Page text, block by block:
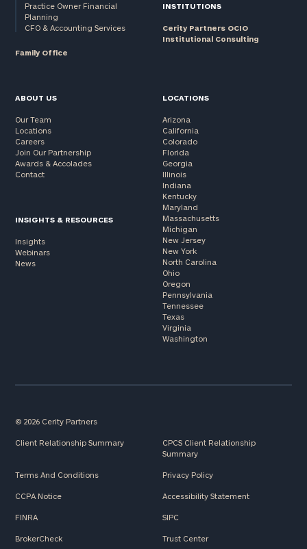
Practice Owner Financial
Planning
CFO & Accounting Services
Family Office
INSTITUTIONS
Cerity Partners OCIO
Institutional Consulting
ABOUT US
Our Team
Locations
Careers
Join Our Partnership
Awards & Accolades
Contact
INSIGHTS & RESOURCES
Insights
Webinars
News
LOCATIONS
Arizona
California
Colorado
Florida
Georgia
Illinois
Indiana
Kentucky
Maryland
Massachusetts
Michigan
New Jersey
New York
North Carolina
Ohio
Oregon
Pennsylvania
Tennessee
Texas
Virginia
Washington
© 2026 Cerity Partners
Client Relationship Summary
CPCS Client Relationship
Summary
Terms And Conditions Privacy Policy
CCPA Notice Accessibility Statement
FINRA SIPC
BrokerCheck Trust Center